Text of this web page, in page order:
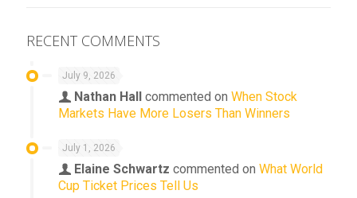
RECENT COMMENTS
July 9, 2026
Nathan Hall commented on When Stock
Markets Have More Losers Than Winners
July 1, 2026
Elaine Schwartz commented on What World
Cup Ticket Prices Tell Us